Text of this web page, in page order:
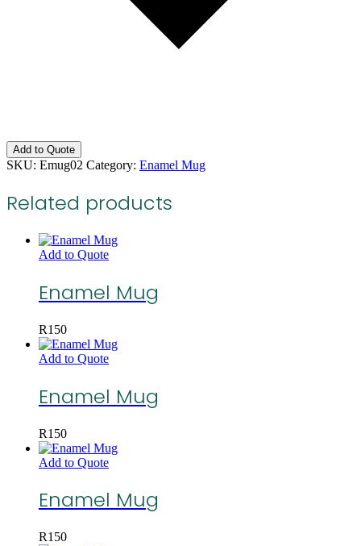
Add to Quote
SKU: Emug02 Category: Enamel Mug
Related products
Add to Quote
Enamel Mug
R150
Add to Quote
Enamel Mug
R150
Add to Quote
Enamel Mug
R150